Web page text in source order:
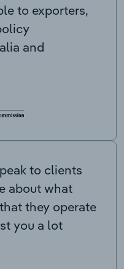
to exporters,
and
to clients
about what
they operate
you a lot